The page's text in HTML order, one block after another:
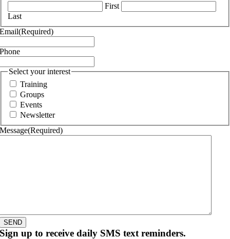
First
Last
Email(Required)
Phone
Select your interest
Training
Groups
Events
Newsletter
Message(Required)
SEND
Sign up to receive daily SMS text reminders.